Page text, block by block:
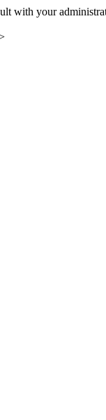
with your